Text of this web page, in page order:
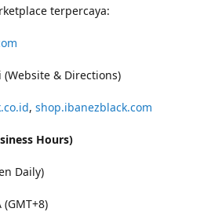
terpercaya:
(Website & Directions)
, shop.ibanezblack.com
Hours)
Daily)
(GMT+8)